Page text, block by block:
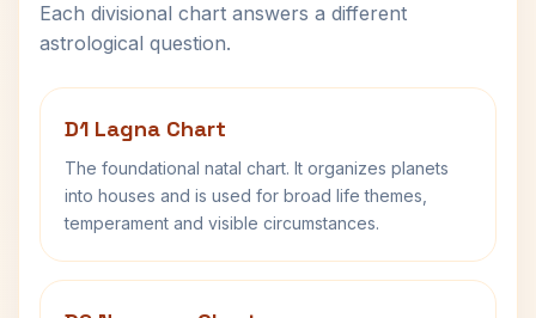
Each divisional chart answers a different
astrological question.
D1 Lagna Chart
The foundational natal chart. It organizes planets
into houses and is used for broad life themes,
temperament and visible circumstances.